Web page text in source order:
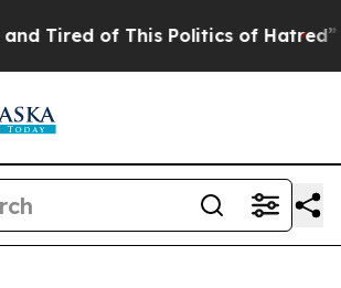
of This Politics of Hatred” The